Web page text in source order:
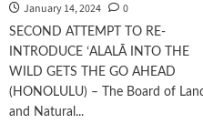
January 14, 2024 0
SECOND ATTEMPT TO RE-
INTRODUCE ʻALALĀ INTO THE
WILD GETS THE GO AHEAD
(HONOLULU) – The Board of
and Natural...